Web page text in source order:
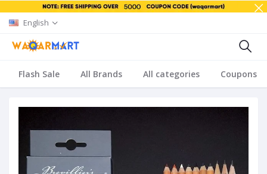
English
Flash Sale All Brands All categories Coupons